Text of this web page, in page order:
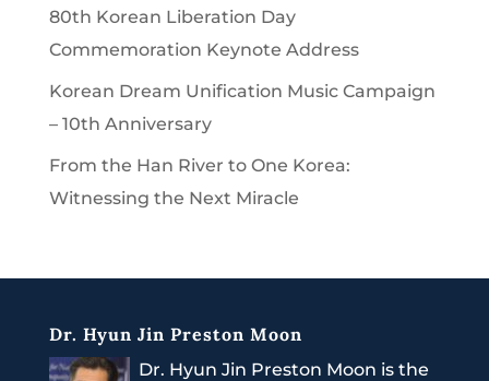
80th Korean Liberation Day
Commemoration Keynote Address
Korean Dream Unification Music Campaign
– 10th Anniversary
From the Han River to One Korea:
Witnessing the Next Miracle
Dr. Hyun Jin Preston Moon
Dr. Hyun Jin Preston Moon is the